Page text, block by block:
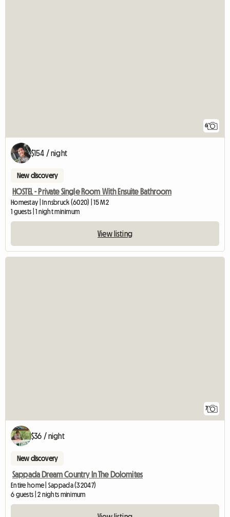
6
$154 / night
New discovery
HOSTEL - Private Single Room With Ensuite Bathroom
Homestay | Innsbruck (6020) | 15 M2
1 guests | 1 night minimum
View listing
7
$36 / night
New discovery
Sappada Dream Country In The Dolomites
Entire home | Sappada (32047)
6 guests | 2 nights minimum